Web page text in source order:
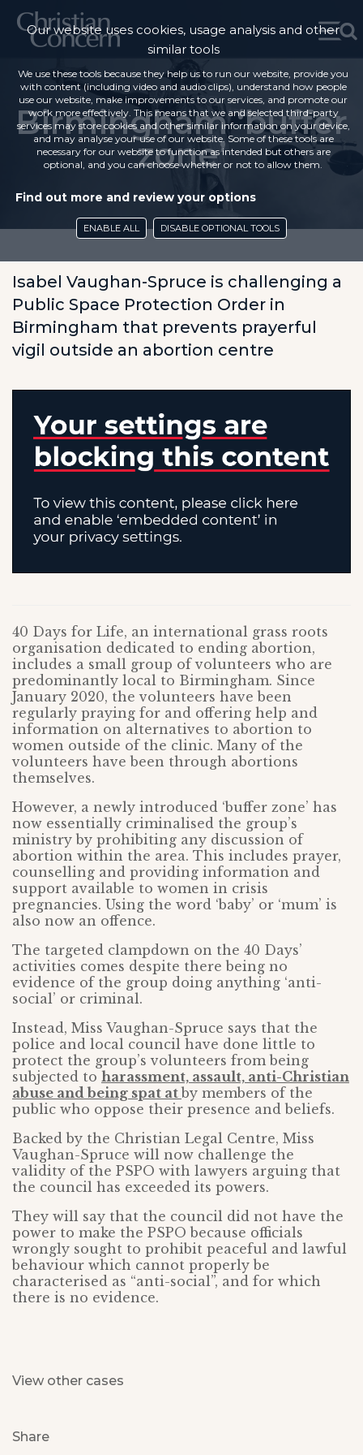
Birmingham ‘buffer
zone’
Isabel Vaughan-Spruce is challenging a
Public Space Protection Order in
Birmingham that prevents prayerful
vigil outside an abortion centre
40 Days for Life, an international grass roots
organisation dedicated to ending abortion,
includes a small group of volunteers who are
predominantly local to Birmingham. Since
January 2020, the volunteers have been
regularly praying for and offering help and
information on alternatives to abortion to
women outside of the clinic. Many of the
volunteers have been through abortions
themselves.
However, a newly introduced ‘buffer zone’ has
now essentially criminalised the group’s
ministry by prohibiting any discussion of
abortion within the area. This includes prayer,
counselling and providing information and
support available to women in crisis
pregnancies. Using the word ‘baby’ or ‘mum’ is
also now an offence.
The targeted clampdown on the 40 Days’
activities comes despite there being no
evidence of the group doing anything ‘anti-
social’ or criminal.
Instead, Miss Vaughan-Spruce says that the
police and local council have done little to
protect the group’s volunteers from being
subjected to harassment, assault, anti-Christian
abuse and being spat at by members of the
public who oppose their presence and beliefs.
Backed by the Christian Legal Centre, Miss
Vaughan-Spruce will now challenge the
validity of the PSPO with lawyers arguing that
the council has exceeded its powers.
They will say that the council did not have the
power to make the PSPO because officials
wrongly sought to prohibit peaceful and lawful
behaviour which cannot properly be
characterised as “anti-social”, and for which
there is no evidence.
View other cases
Share
Our website uses cookies, usage analysis and other
similar tools
We use these tools because they help us to run our website, provide you
with content (including video and audio clips), understand how people
use our website, make improvements to our services, and promote our
work more effectively. This means that we and selected third-party
services may store cookies and other similar information on your device,
and may analyse your use of our website. Some of these tools are
necessary for our website to function as intended but others are
optional, and you can choose whether or not to allow them.
Find out more and review your options
ENABLE ALL DISABLE OPTIONAL TOOLS